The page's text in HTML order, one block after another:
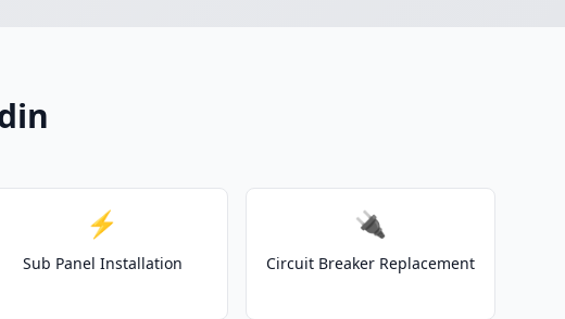
⚡
Sub Panel Installation
🔌
Circuit Breaker Replacement